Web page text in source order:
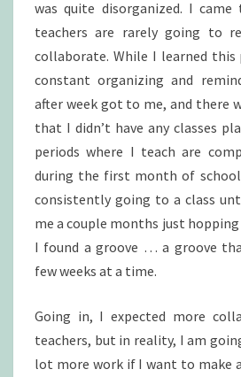
was quite disorganized. I
teachers are rarely going to
collaborate. While I learned
constant organizing and
after week got to me, and there
that I didn’t have any classes
periods where I teach are
during the first month of
consistently going to a class
me a couple months just
I found a groove … a groove
few weeks at a time.
Going in, I expected more
teachers, but in reality, I am
lot more work if I want to make